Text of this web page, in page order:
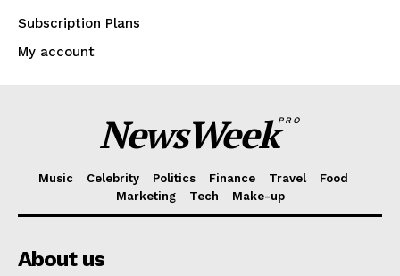
Subscription Plans
My account
NewsWeekPRO
Music Celebrity Politics Finance Travel
Food
Marketing
Tech Make-up
About us